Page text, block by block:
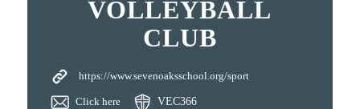
VOLLEYBALL
CLUB
https://www.sevenoaksschool.org/sport
Click here VEC366